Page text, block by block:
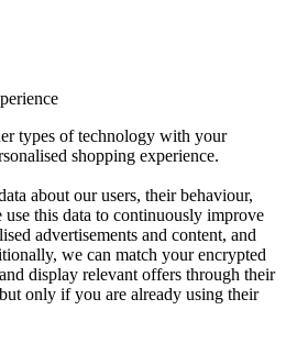
types of technology with your
shopping experience.
about our users, their behaviour,
use this data to continuously improve
advertisements and content, and
we can match your encrypted
display relevant offers through their
only if you are already using their